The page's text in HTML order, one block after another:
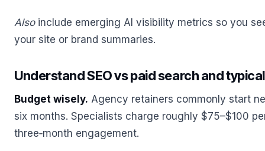
Alsoinclude emerging AI visibility metrics so you
your site or brand summaries.
Understand SEO vs paid search and
Budget wisely. Agency retainers commonly start
six months. Specialists charge roughly $75–$100
three‑month engagement.